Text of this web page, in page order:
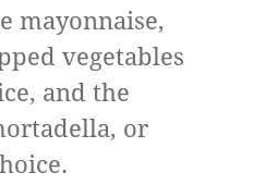
mayonnaise,
vegetables
and the
or